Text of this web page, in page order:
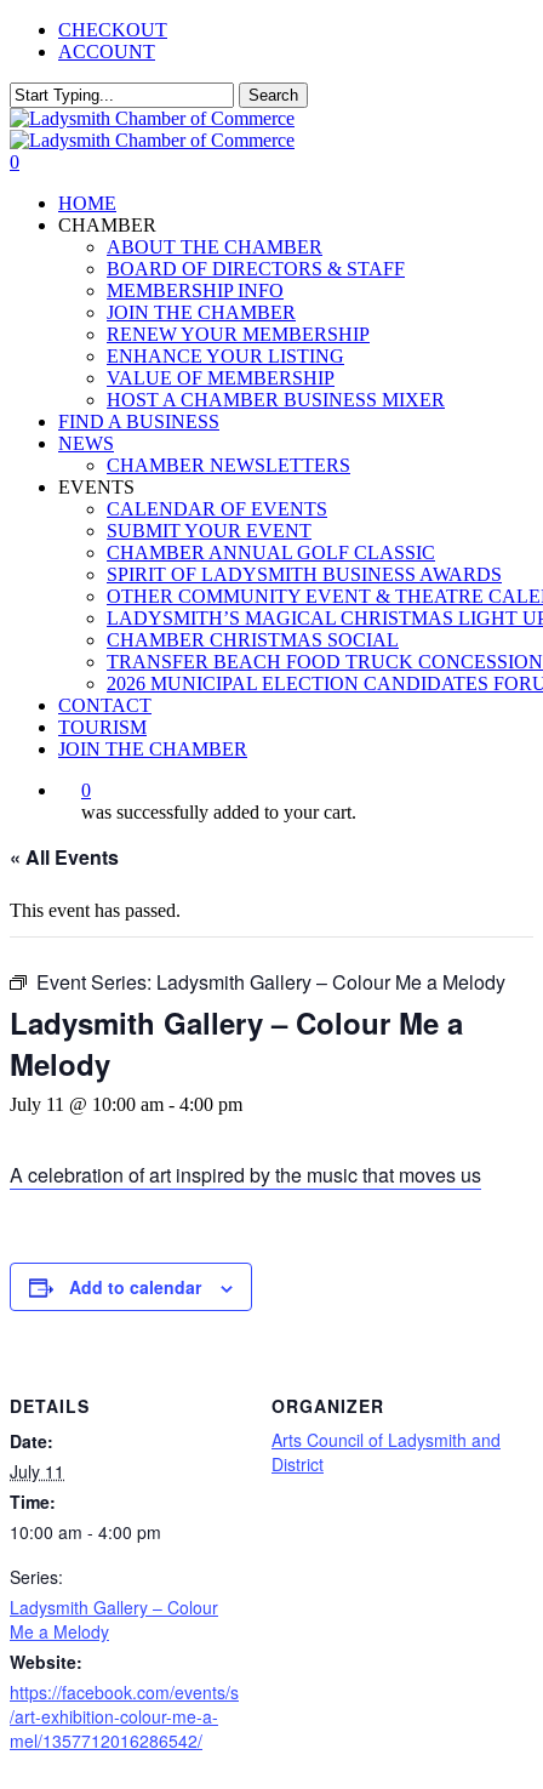
Skip
content
CHECKOUT
ACCOUNT
Search
Close
Search
0
HOME
CHAMBER
ABOUT THE CHAMBER
BOARD OF DIRECTORS & STAFF
MEMBERSHIP INFO
JOIN THE CHAMBER
RENEW YOUR MEMBERSHIP
ENHANCE YOUR LISTING
VALUE OF MEMBERSHIP
HOST A CHAMBER BUSINESS MIXER
FIND A BUSINESS
NEWS
CHAMBER NEWSLETTERS
EVENTS
CALENDAR OF EVENTS
SUBMIT YOUR EVENT
CHAMBER ANNUAL GOLF CLASSIC
SPIRIT OF LADYSMITH BUSINESS AWARDS
OTHER COMMUNITY EVENT & THEATRE
LADYSMITH’S MAGICAL CHRISTMAS LIGHT
CHAMBER CHRISTMAS SOCIAL
TRANSFER BEACH FOOD TRUCK CONCESSION
2026 MUNICIPAL ELECTION CANDIDATES
CONTACT
TOURISM
JOIN THE CHAMBER
0
was successfully added to your cart.
« All Events
This event has passed.
Event Series: Ladysmith Gallery – Colour Me a Melody
Ladysmith Gallery – Colour Me a
Melody
July 11 @ 10:00 am - 4:00 pm
A celebration of art inspired by the music that moves us
Add to calendar
DETAILS
Date:
July 11
Time:
10:00 am - 4:00 pm
Series:
Ladysmith Gallery – Colour
Me a Melody
Website:
https://facebook.com/events/s
/art-exhibition-colour-me-a-
mel/1357712016286542/
ORGANIZER
Arts Council of Ladysmith and
District